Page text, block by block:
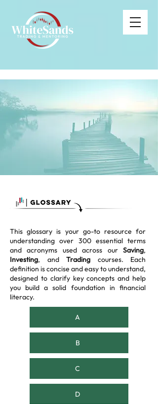
This glossary is your go-to resource for
understanding over 300 essential terms
and acronyms used across our Saving,
Investing, and Trading courses. Each
definition is concise and easy to understand,
designed to clarify key concepts and help
you build a solid foundation in financial
literacy.
A
B
C
D